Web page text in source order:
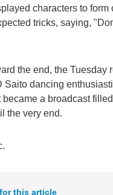
characters to
tricks, saying,
the end, the
Saito dancing
became a broadcast
the very end.
this article